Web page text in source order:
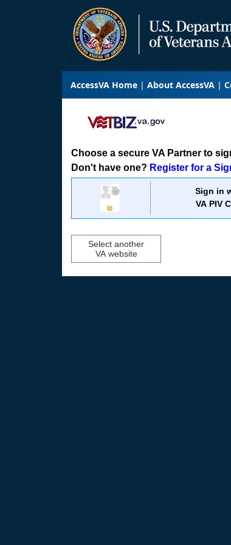
AccessVA Home About AccessVA
Choose a secure VA Partner to
Don't have one? Register for a
Sign in
VA PIV
Select another
VA website